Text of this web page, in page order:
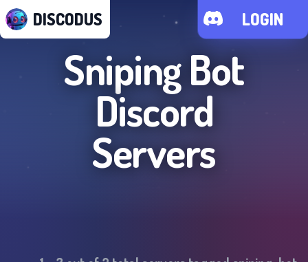
DISCODUS LOGIN
Sniping Bot
Discord
Servers